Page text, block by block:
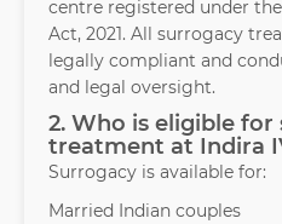
centre registered under
Act, 2021. All surrogacy
legally compliant and
and legal oversight.
2. Who is eligible for
treatment at Indira
Surrogacy is available for:
Married Indian couples